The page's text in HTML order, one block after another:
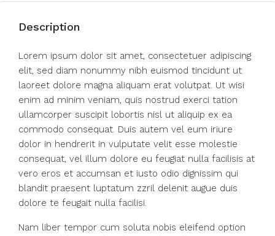
Description
Lorem ipsum dolor sit amet, consectetuer adipiscing
elit, sed diam nonummy nibh euismod tincidunt ut
laoreet dolore magna aliquam erat volutpat. Ut wisi
enim ad minim veniam, quis nostrud exerci tation
ullamcorper suscipit lobortis nisl ut aliquip ex ea
commodo consequat. Duis autem vel eum iriure
dolor in hendrerit in vulputate velit esse molestie
consequat, vel illum dolore eu feugiat nulla facilisis at
vero eros et accumsan et iusto odio dignissim qui
blandit praesent luptatum zzril delenit augue duis
dolore te feugait nulla facilisi.
Nam liber tempor cum soluta nobis eleifend option